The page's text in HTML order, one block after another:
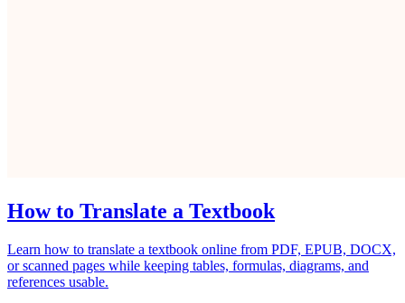
How to Translate a Textbook
Learn how to translate a textbook online from PDF, EPUB, DOCX,
or scanned pages while keeping tables, formulas, diagrams, and
references usable.